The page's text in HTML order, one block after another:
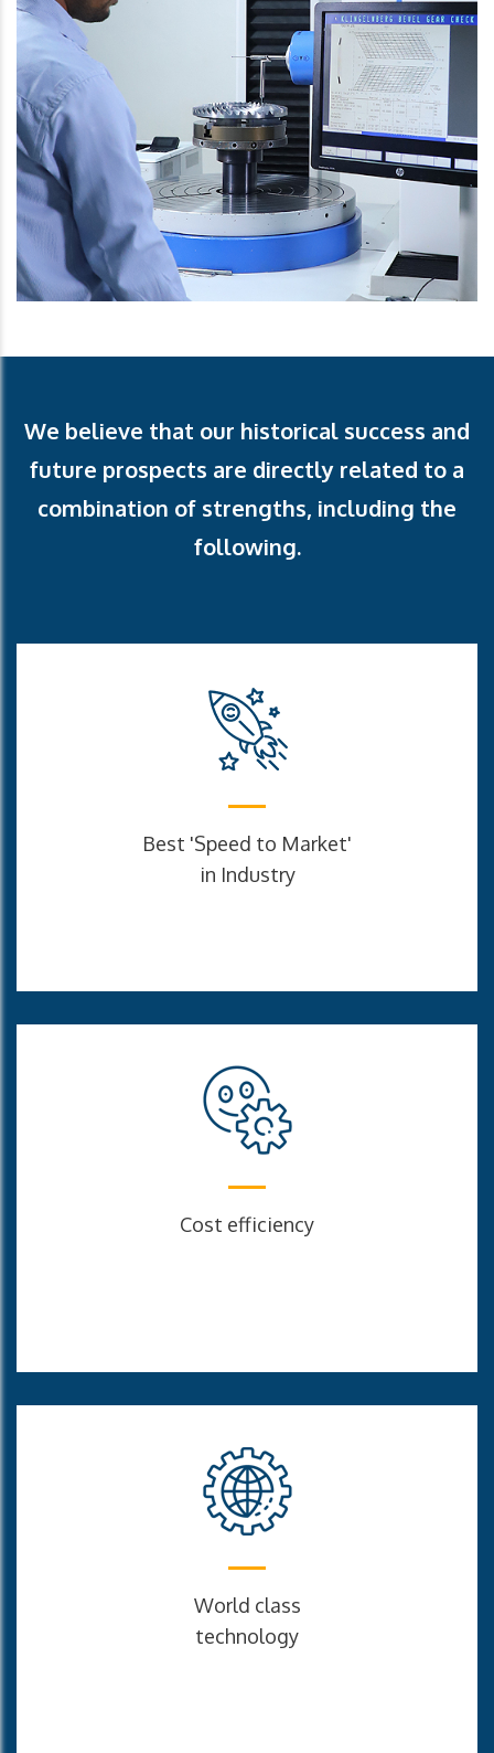
We believe that our historical success and
future prospects are directly related to a
combination of strengths, including the
following.
Best 'Speed to Market'
in Industry
Cost efficiency
World class
technology